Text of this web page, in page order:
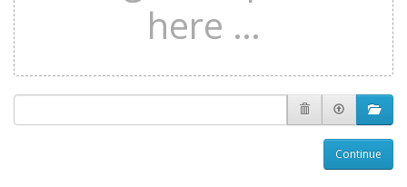
here …
Continue